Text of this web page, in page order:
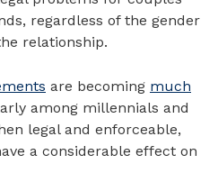
regardless of the gender
relationship.
are becoming much
among millennials and
legal and enforceable,
a considerable effect on